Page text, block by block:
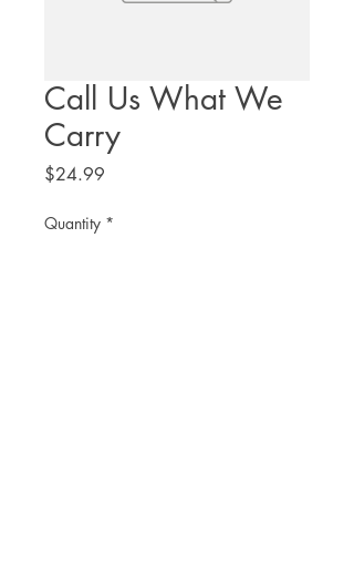
Call Us What We
Carry
$24.99
Quantity *